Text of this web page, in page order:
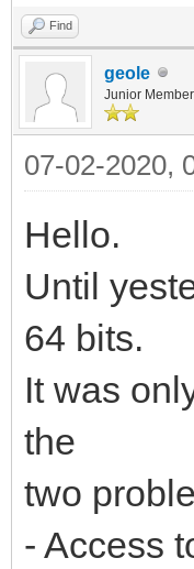
Find
geole
Junior Member
07-02-2020,
Hello.
Until
64 bits.
It was
the
two
- Access